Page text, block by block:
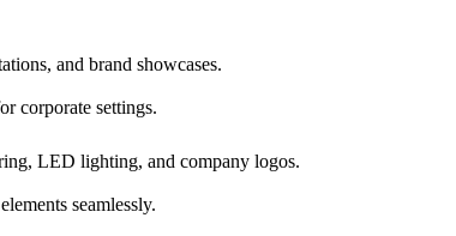
and brand showcases.
corporate settings.
LED lighting, and company logos.
seamlessly.